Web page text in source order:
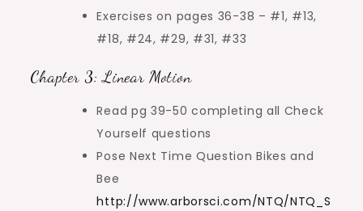
Exercises on pages 36-38 – #1, #13,
#18, #24, #29, #31, #33
Chapter 3: Linear Motion
Read pg 39-50 completing all Check
Yourself questions
Pose Next Time Question Bikes and
Bee
http://www.arborsci.com/NTQ/NTQ_S